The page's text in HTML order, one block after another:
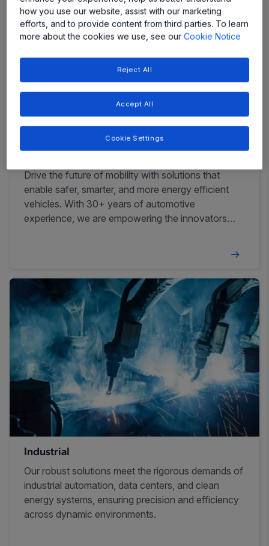
Drive the future of mobility with solutions that
enable safer, smarter, and more energy efficient
vehicles. With 30+ years of automotive
experience, we are empowering the innovators
Industrial
Our robust solutions meet the rigorous demands of
industrial automation, data centers, and clean
energy systems, ensuring precision and efficiency
across dynamic environments.
how you use our website, assist with our marketing
efforts, and to provide content from third parties. To learn
more about the cookies we use, see ourCookie Notice
Reject All
Accept All
Cookie Settings